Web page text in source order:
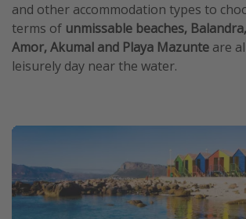
and other accommodation types to
terms of unmissable beaches,
Amor, Akumal and Playa Mazunte are
leisurely day near the water.